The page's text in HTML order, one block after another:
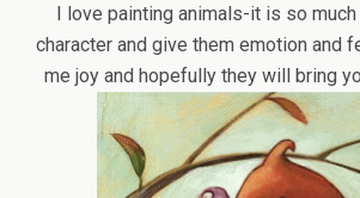
I love painting animals-it is so
character and give them emotion and
me joy and hopefully they will bring